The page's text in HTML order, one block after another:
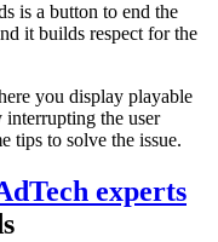
is a button to end the
it builds respect for the
you display playable
the user
tips to solve the issue.